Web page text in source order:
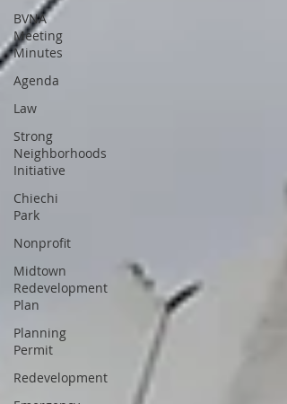
BVNA
Meeting
Minutes
Agenda
Law
Strong
Neighborhoods
Initiative
Chiechi
Park
Nonprofit
Midtown
Redevelopment
Plan
Planning
Permit
Redevelopment